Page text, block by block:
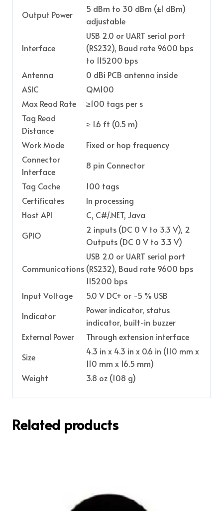
Output Power
5 dBm to 30 dBm (±1 dBm)
adjustable
Interface
USB 2.0 or UART serial port
(RS232), Baud rate 9600 bps
to 115200 bps
Antenna
0 dBi PCB antenna inside
ASIC
QM100
Max Read Rate
≥100 tags per s
Tag Read
Distance
≥ 1.6 ft (0.5 m)
Work Mode
Fixed or hop frequency
Connector
Interface
8 pin Connector
Tag Cache
100 tags
Certificates
In processing
Host API
C, C#/.NET, Java
GPIO
2 inputs (DC 0 V to 3.3 V), 2
Outputs (DC 0 V to 3.3 V)
Communications
USB 2.0 or UART serial port
(RS232), Baud rate 9600 bps
115200 bps
Input Voltage
5.0 V DC+ or -5 % USB
Indicator
Power indicator, status
indicator, built-in buzzer
External Power
Through extension interface
Size
4.3 in x 4.3 in x 0.6 in (110 mm x
110 mm x 16.5 mm)
Weight
3.8 oz (108 g)
Related products